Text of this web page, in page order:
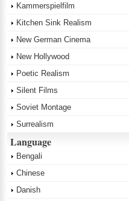
Kammerspielfilm
Kitchen Sink Realism
New German Cinema
New Hollywood
Poetic Realism
Silent Films
Soviet Montage
Surrealism
Language
Bengali
Chinese
Danish